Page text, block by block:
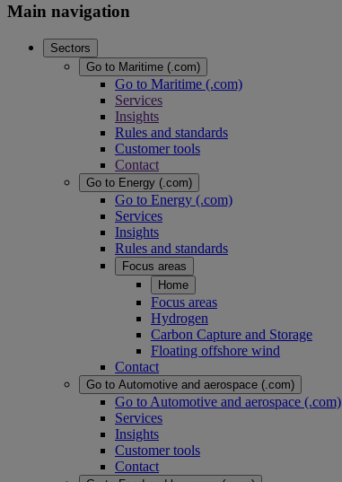
Main navigation
Sectors
Go to Maritime (.com)
Go to Maritime (.com)
Services
Insights
Rules and standards
Customer tools
Contact
Go to Energy (.com)
Go to Energy (.com)
Services
Insights
Rules and standards
Focus areas
Home
Focus areas
Hydrogen
Carbon Capture and Storage
Floating offshore wind
Contact
Go to Automotive and aerospace (.com)
Go to Automotive and aerospace (.com)
Services
Insights
Customer tools
Contact